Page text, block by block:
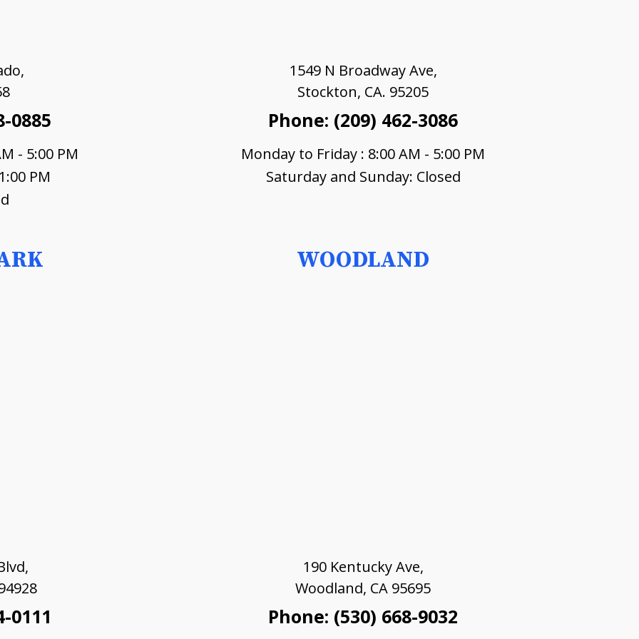
0885
- 5:00 PM
PM
1549 N Broadway Ave,
Stockton, CA. 95205
Phone: (209) 462-3086
Monday to Friday : 8:00 AM - 5:00 PM
Saturday and Sunday: Closed
0111
WOODLAND
190 Kentucky Ave,
Woodland, CA 95695
Phone: (530) 668-9032